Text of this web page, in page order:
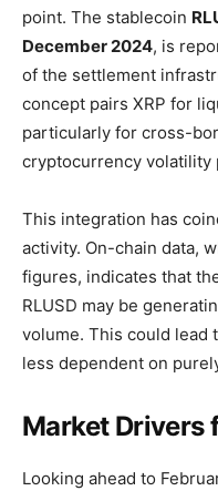
point. The stablecoin
December 2024, is
of the settlement
concept pairs XRP for
particularly for cross-
cryptocurrency volatility
This integration has
activity. On-chain data,
figures, indicates that
RLUSD may be
volume. This could lead
less dependent on
Market Drivers
Looking ahead to